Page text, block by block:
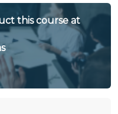
this course at